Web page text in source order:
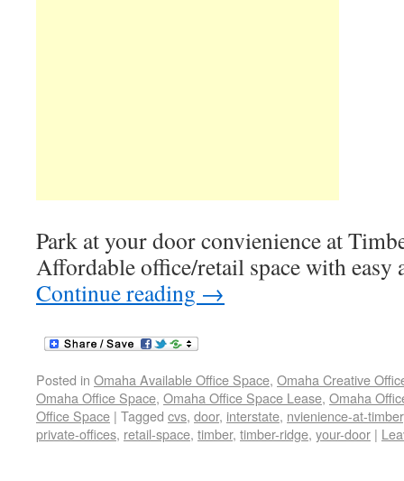
Park at your door convienience at
Affordable office/retail space with easy
Continue reading →
Posted in Omaha Available Office Space, Omaha Creative
Omaha Office Space, Omaha Office Space Lease, Omaha
Office Space | Tagged cvs, door, interstate, nvienience-at-timber
private-offices, retail-space, timber, timber-ridge, your-door |